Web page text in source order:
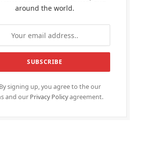
around the world.
By signing up, you agree to the our
and our Privacy Policyagreement.